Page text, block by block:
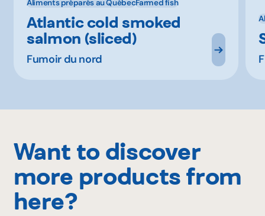
Aliments préparés au QuébecFarmed fish
Atlantic cold smoked
salmon (sliced)
Fumoir du nord
Want to discover
more products from
here?